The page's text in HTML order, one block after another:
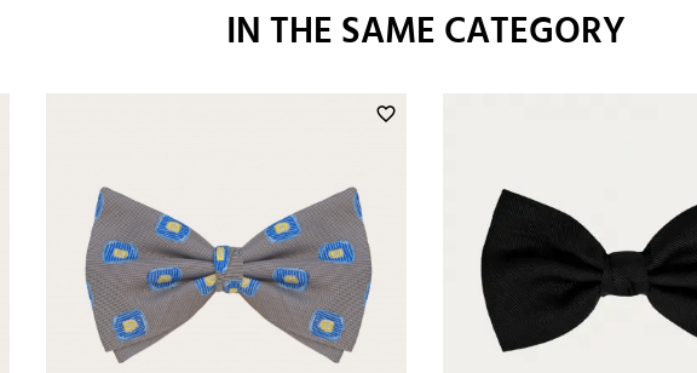
IN THE SAME CATEGORY
favorite_border